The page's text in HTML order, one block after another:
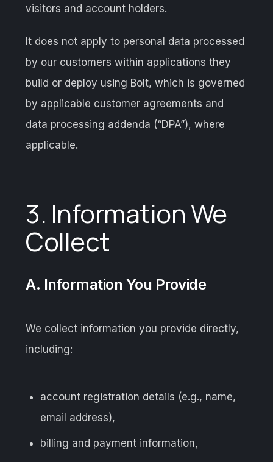
visitors and account holders.
It does not apply to personal data processed
by our customers within applications they
build or deploy using Bolt, which is governed
by applicable customer agreements and
data processing addenda (“DPA”), where
applicable.
3. Information We
Collect
A. Information You Provide
We collect information you provide directly,
including:
account registration details (e.g., name,
email address),
billing and payment information,